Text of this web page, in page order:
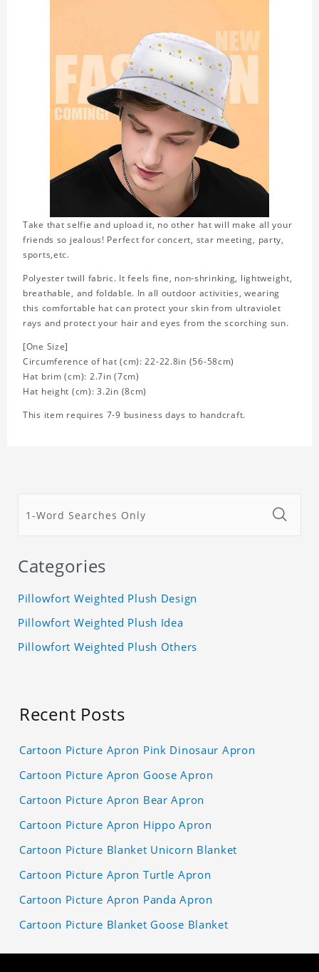
Take that selfie and upload it, no other hat will make all your
friends so jealous! Perfect for concert, star meeting, party,
sports,etc.
Polyester twill fabric. It feels fine, non-shrinking, lightweight,
breathable, and foldable. In all outdoor activities, wearing
this comfortable hat can protect your skin from ultraviolet
rays and protect your hair and eyes from the scorching sun.
[One Size]
Circumference of hat (cm): 22-22.8in (56-58cm)
Hat brim (cm): 2.7in (7cm)
Hat height (cm): 3.2in (8cm)
This item requires 7-9 business days to handcraft.
Categories
Pillowfort Weighted Plush Design
Pillowfort Weighted Plush Idea
Pillowfort Weighted Plush Others
Recent Posts
Cartoon Picture Apron Pink Dinosaur Apron
Cartoon Picture Apron Goose Apron
Cartoon Picture Apron Bear Apron
Cartoon Picture Apron Hippo Apron
Cartoon Picture Blanket Unicorn Blanket
Cartoon Picture Apron Turtle Apron
Cartoon Picture Apron Panda Apron
Cartoon Picture Blanket Goose Blanket